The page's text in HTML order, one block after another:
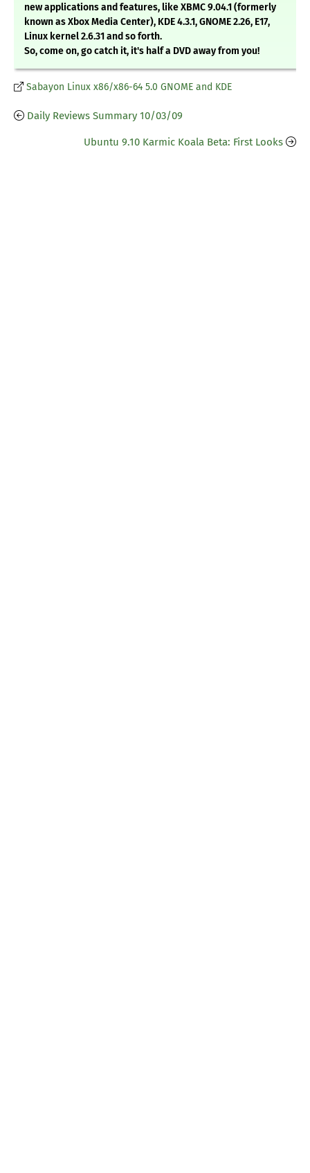
new applications and features, like XBMC 9.04.1 (formerly
known as Xbox Media Center), KDE 4.3.1, GNOME 2.26, E17,
Linux kernel 2.6.31 and so forth.
So, come on, go catch it, it's half a DVD away from you!
Sabayon Linux x86/x86-64 5.0 GNOME and KDE
Daily Reviews Summary 10/03/09
Ubuntu 9.10 Karmic Koala Beta: First Looks